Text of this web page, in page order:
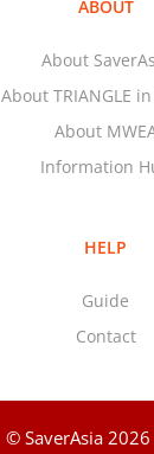
ABOUT
About
About TRIANGLE in
About
Information
HELP
Guide
Contact
© SaverAsia 2026